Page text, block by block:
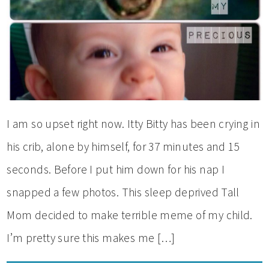
I am so upset right now. Itty Bitty has been crying in
his crib, alone by himself, for 37 minutes and 15
seconds. Before I put him down for his nap I
snapped a few photos. This sleep deprived Tall
Mom decided to make terrible meme of my child.
I’m pretty sure this makes me […]